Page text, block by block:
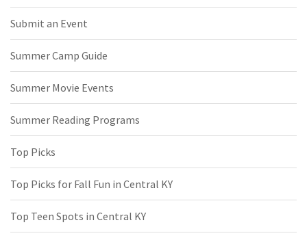
Submit an Event
Summer Camp Guide
Summer Movie Events
Summer Reading Programs
Top Picks
Top Picks for Fall Fun in Central KY
Top Teen Spots in Central KY